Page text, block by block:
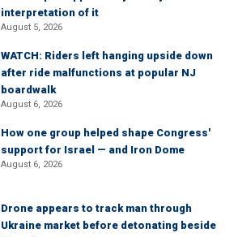
interpretation of it
August 5, 2026
WATCH: Riders left hanging upside down
after ride malfunctions at popular NJ
boardwalk
August 6, 2026
How one group helped shape Congress'
support for Israel — and Iron Dome
August 6, 2026
Drone appears to track man through
Ukraine market before detonating beside